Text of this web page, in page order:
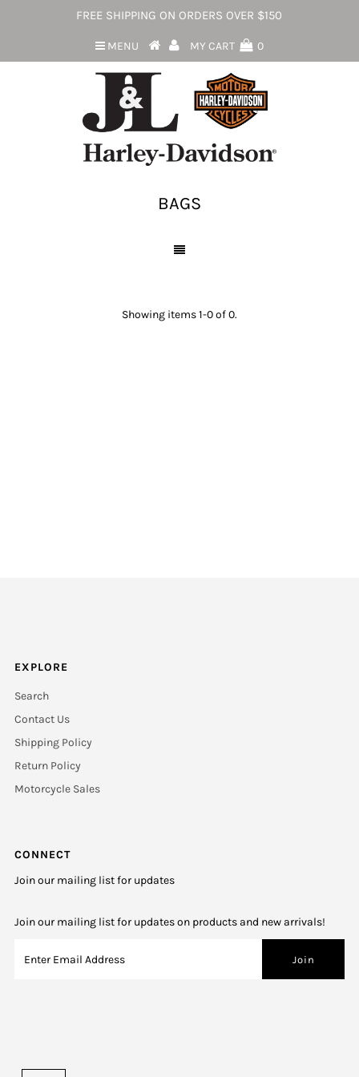
FREE SHIPPING ON ORDERS OVER $150
MENU MY CART 0
BAGS
Showing items 1-0 of 0.
EXPLORE
Search
Contact Us
Shipping Policy
Return Policy
Motorcycle Sales
CONNECT
Join our mailing list for updates
Join our mailing list for updates on products and new arrivals!